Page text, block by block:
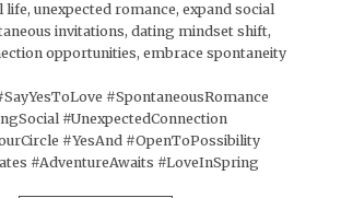
life, unexpected romance, expand social
invitations, dating mindset shift,
opportunities, embrace spontaneity
#SpontaneousRomance
#UnexpectedConnection
#YesAnd #OpenToPossibility
#AdventureAwaits #LoveInSpring